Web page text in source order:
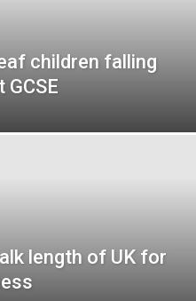
children falling
GCSE
length of UK for